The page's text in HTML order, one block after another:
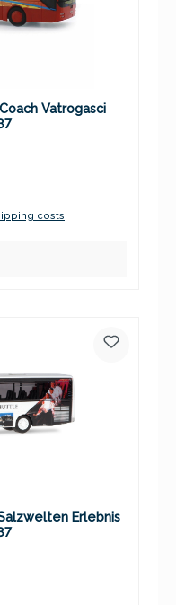
Vatrogasci
costs
Erlebnis